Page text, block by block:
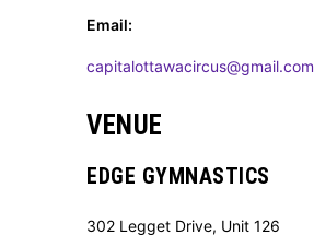
Email:
capitalottawacircus@gmail.com
VENUE
EDGE GYMNASTICS
302 Legget Drive, Unit 126